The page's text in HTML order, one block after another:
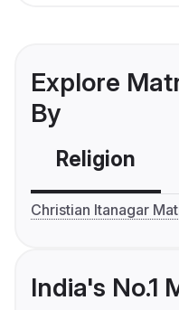
Explore
By
Religion
Christian Itanagar
India's No.1